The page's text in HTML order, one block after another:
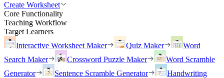
Create Worksheet
Core Functionality
Teaching Workflow
Target Learners
Interactive Worksheet Maker
Quiz Maker
Word
Search Maker
Crossword Puzzle Maker
Word Scramble
Generator
Sentence Scramble Generator
Handwriting